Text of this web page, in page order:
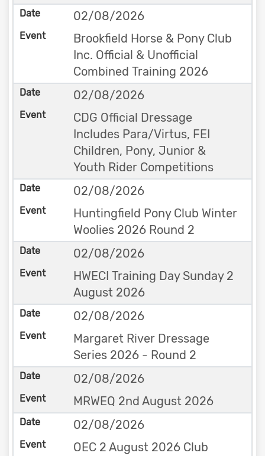
02/08/2026
Brookfield Horse & Pony Club
Inc. Official & Unofficial
Combined Training 2026
02/08/2026
CDG Official Dressage
Includes Para/Virtus, FEI
Children, Pony, Junior &
Youth Rider Competitions
02/08/2026
Huntingfield Pony Club Winter
Woolies 2026 Round 2
02/08/2026
HWECI Training Day Sunday 2
August 2026
02/08/2026
Margaret River Dressage
Series 2026 - Round 2
02/08/2026
MRWEQ 2nd August 2026
02/08/2026
OEC 2 August 2026 Club